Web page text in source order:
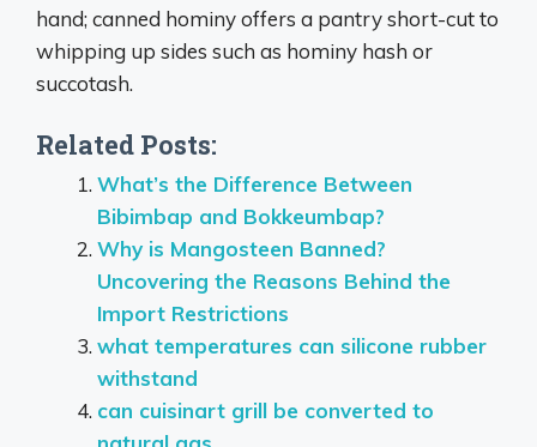
hand; canned hominy offers a pantry short-cut to
whipping up sides such as hominy hash or
succotash.
Related Posts:
What’s the Difference Between
Bibimbap and Bokkeumbap?
Why is Mangosteen Banned?
Uncovering the Reasons Behind the
Import Restrictions
what temperatures can silicone rubber
withstand
can cuisinart grill be converted to